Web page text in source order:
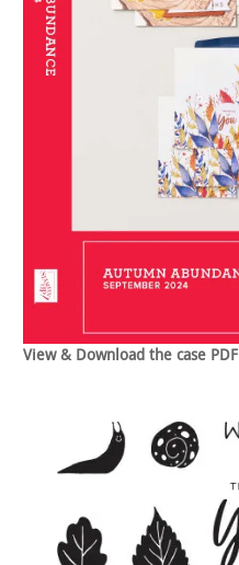
View & Download the case PDF